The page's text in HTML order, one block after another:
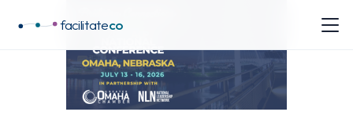
facilitateco